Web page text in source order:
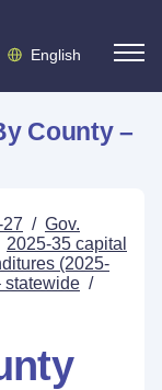
English
County –
/ Gov.
2025-35 capital
(2025-
statewide /